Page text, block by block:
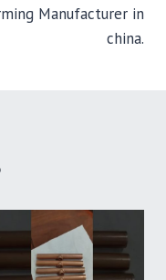
Manufacturer in
china.